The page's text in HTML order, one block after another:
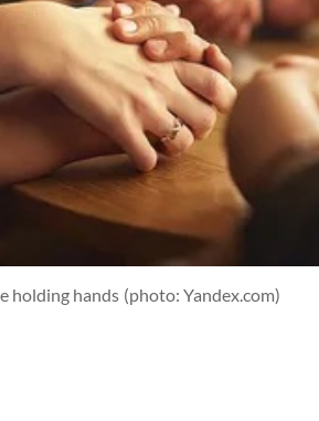
holding hands (photo: Yandex.com)